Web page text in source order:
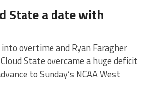
State a date with
overtime and Ryan Faragher
State overcame a huge deficit
to Sunday’s NCAA West